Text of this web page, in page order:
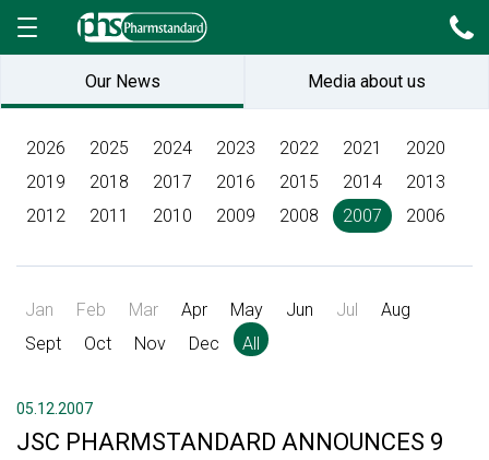
Our News Media about us
2026 2025 2024 2023 2022 2021
2020
2019
2018 2017 2016 2015 2014
2013
2012
2011 2010 2009 2008 2007 2006
Jan Feb Mar Apr May Jun Jul
Aug
Sept
Oct Nov Dec All
05.12.2007
JSC PHARMSTANDARD ANNOUNCES 9